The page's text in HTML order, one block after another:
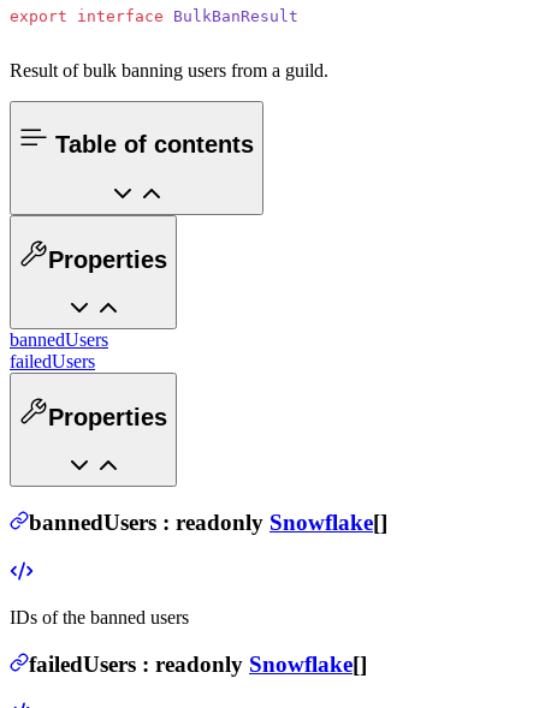
export interface BulkBanResult
Result of bulk banning users from a guild.
Table of contents
Properties
bannedUsers
failedUsers
Properties
bannedUsers : readonly Snowflake[]
IDs of the banned users
failedUsers : readonly Snowflake[]